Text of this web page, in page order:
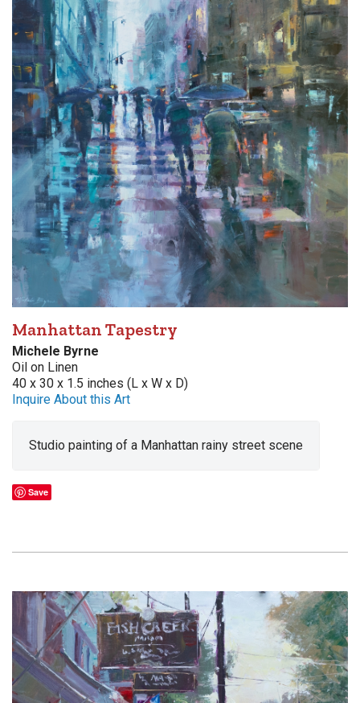
Manhattan Tapestry
Michele Byrne
Oil on Linen
40 x 30 x 1.5 inches (L x W x D)
Inquire About this Art
Studio painting of a Manhattan rainy street scene
Save